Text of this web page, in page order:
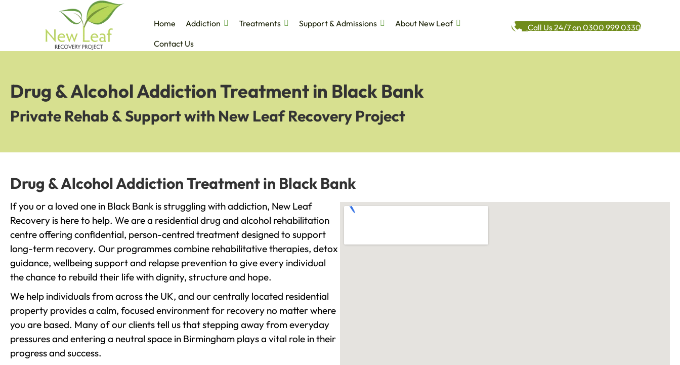
Home Addiction Treatments Support & Admissions
About New Leaf
Contact Us
Call Us 24/7 on 0300 999 0330
Drug & Alcohol Addiction Treatment in Black Bank
Private Rehab & Support with New Leaf Recovery Project
Drug & Alcohol Addiction Treatment in Black Bank
If you or a loved one in Black Bank is struggling with addiction, New Leaf
Recovery is here to help. We are a residential drug and alcohol rehabilitation
centre offering confidential, person-centred treatment designed to support
long-term recovery. Our programmes combine rehabilitative therapies, detox
guidance, wellbeing support and relapse prevention to give every individual
the chance to rebuild their life with dignity, structure and hope.
We help individuals from across the UK, and our centrally located residential
property provides a calm, focused environment for recovery no matter where
you are based. Many of our clients tell us that stepping away from everyday
pressures and entering a neutral space in Birmingham plays a vital role in their
progress and success.